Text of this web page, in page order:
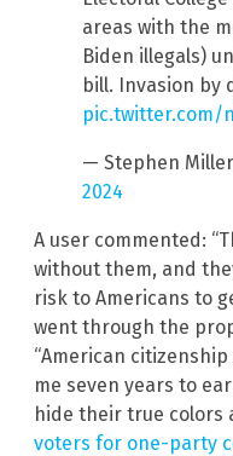
areas with the
Biden illegals)
bill. Invasion by
pic.twitter.com/
— Stephen
2024
A user commented:
without them, and
risk to Americans to
went through the
“American
me seven years to
hide their true colors
voters for one-party